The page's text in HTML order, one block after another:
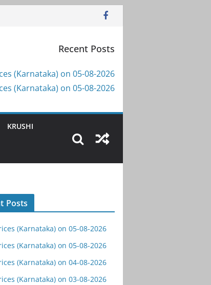
Recent Posts
(Karnataka) on 05-08-2026
(Karnataka) on 05-08-2026
KRUSHI
Posts
(Karnataka) on 05-08-2026
(Karnataka) on 05-08-2026
(Karnataka) on 04-08-2026
(Karnataka) on 03-08-2026